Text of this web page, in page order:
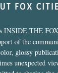
FOX
INSIDE THE
of the
glossy
unexpected